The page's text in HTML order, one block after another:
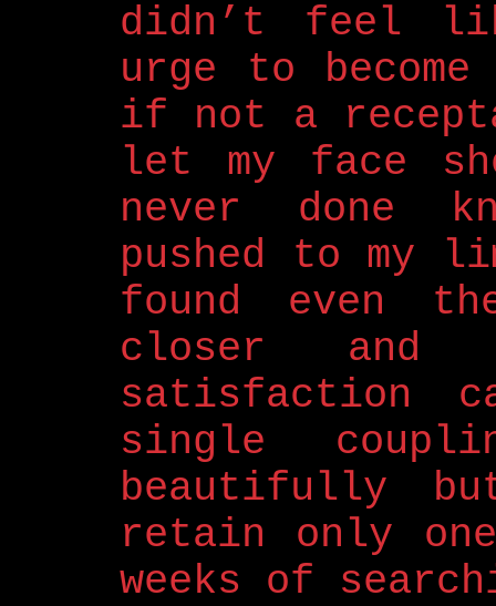
didn’t feel
urge to
if not a
let my face
never done
pushed to
found even
closer and
satisfaction
single
beautifully
retain only
weeks of